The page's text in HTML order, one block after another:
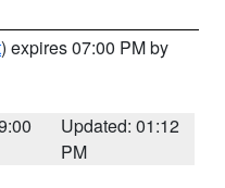
) expires 07:00 PM by
Updated: 01:12
PM